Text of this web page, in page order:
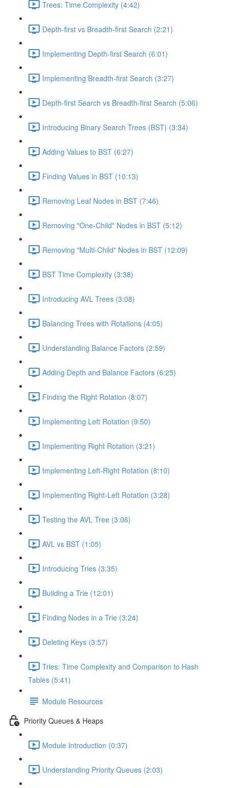
Trees: Time Complexity (4:42)
Depth-first vs Breadth-first Search (2:21)
Implementing Depth-first Search (6:01)
Implementing Breadth-first Search (3:27)
Depth-first Search vs Breadth-first Search (5:06)
Introducing Binary Search Trees (BST) (3:34)
Adding Values to BST (6:27)
Finding Values in BST (10:13)
Removing Leaf Nodes in BST (7:46)
Removing "One-Child" Nodes in BST (5:12)
Removing "Multi-Child" Nodes in BST (12:09)
BST Time Complexity (3:38)
Introducing AVL Trees (3:08)
Balancing Trees with Rotations (4:05)
Understanding Balance Factors (2:59)
Adding Depth and Balance Factors (6:25)
Finding the Right Rotation (8:07)
Implementing Left Rotation (9:50)
Implementing Right Rotation (3:21)
Implementing Left-Right Rotation (8:10)
Implementing Right-Left Rotation (3:28)
Testing the AVL Tree (3:06)
AVL vs BST (1:05)
Introducing Tries (3:35)
Building a Trie (12:01)
Finding Nodes in a Trie (3:24)
Deleting Keys (3:57)
Tries: Time Complexity and Comparison to Hash
Tables (5:41)
Module Resources
Priority Queues & Heaps
Module Introduction (0:37)
Understanding Priority Queues (2:03)